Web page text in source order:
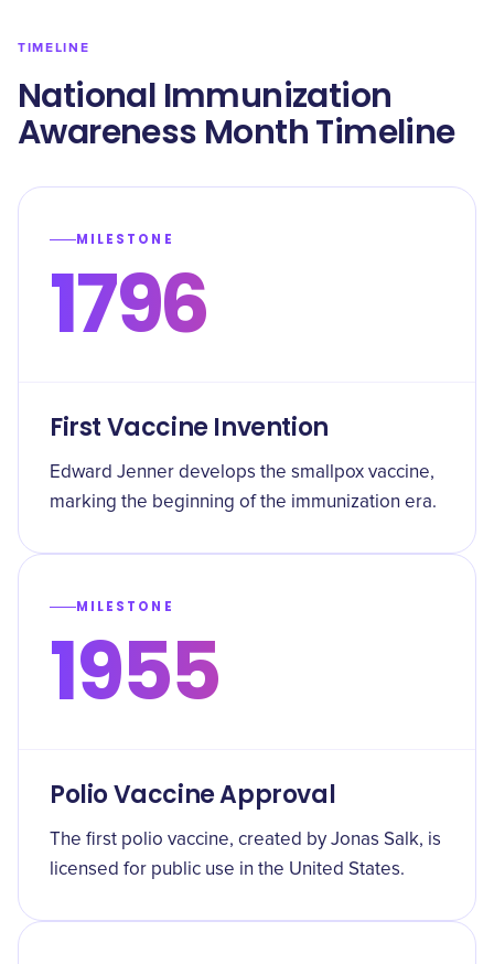
TIMELINE
National Immunization
Awareness Month Timeline
MILESTONE
1796
First Vaccine Invention
Edward Jenner develops the smallpox vaccine,
marking the beginning of the immunization era.
MILESTONE
1955
Polio Vaccine Approval
The first polio vaccine, created by Jonas Salk, is
licensed for public use in the United States.